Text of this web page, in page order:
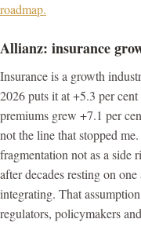
roadmap.
Allianz: insurance
Insurance is a growth
2026 puts it at +5.3 per
premiums grew +7.1 per
not the line that stopped
fragmentation not as a side
after decades resting on
integrating. That
regulators, policymakers